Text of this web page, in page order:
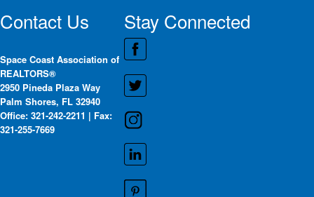
Contact Us
Space Coast Association of
REALTORS®
2950 Pineda Plaza Way
Palm Shores, FL 32940
Office: 321-242-2211 | Fax:
321-255-7669
Stay Connected